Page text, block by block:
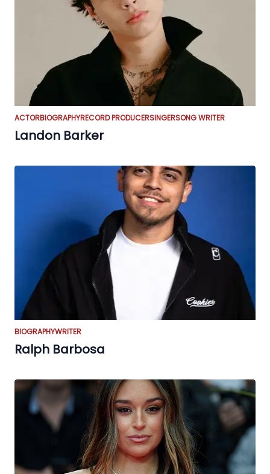
ACTORBIOGRAPHYRECORD PRODUCERSINGERSONG WRITER
Landon Barker
BIOGRAPHYWRITER
Ralph Barbosa